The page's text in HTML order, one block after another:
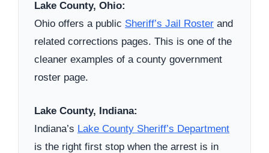
Lake County, Ohio:
Ohio offers a public Sheriff’s Jail Roster and
related corrections pages. This is one of the
cleaner examples of a county government
roster page.
Lake County, Indiana:
Indiana’s Lake County Sheriff’s Department
is the right first stop when the arrest is in